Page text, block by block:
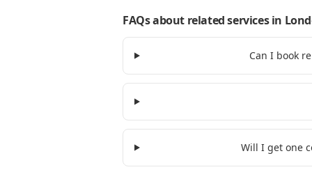
FAQs about related servicesin
Can I book
Will I get one